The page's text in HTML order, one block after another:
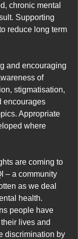
chronic mental
Supporting
reduce long term
and encouraging
of
stigmatisation,
encourages
Appropriate
where
are coming to
– a community
as we deal
health.
people have
lives and
discrimination by